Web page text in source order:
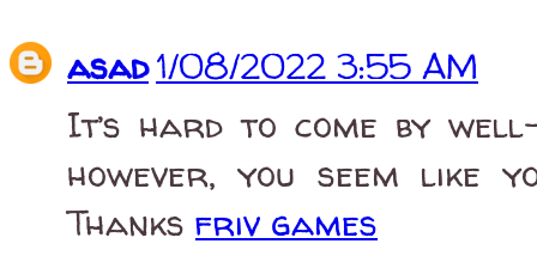
asad1/08/2022 3:55 AM
It’s hard to come by
however, you seem like
Thanks friv games